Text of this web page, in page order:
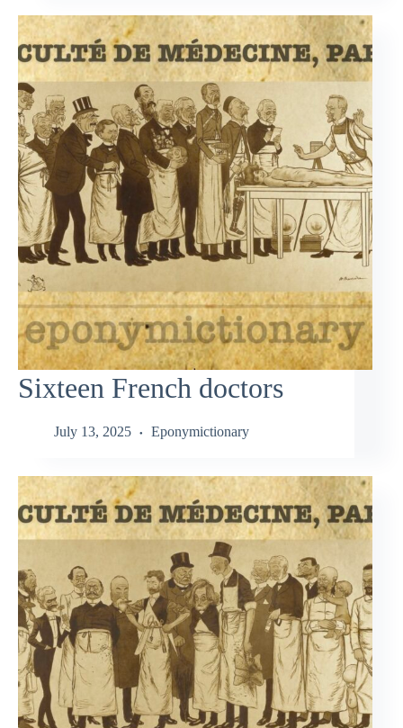
Sixteen French doctors
July 13, 2025 Eponymictionary